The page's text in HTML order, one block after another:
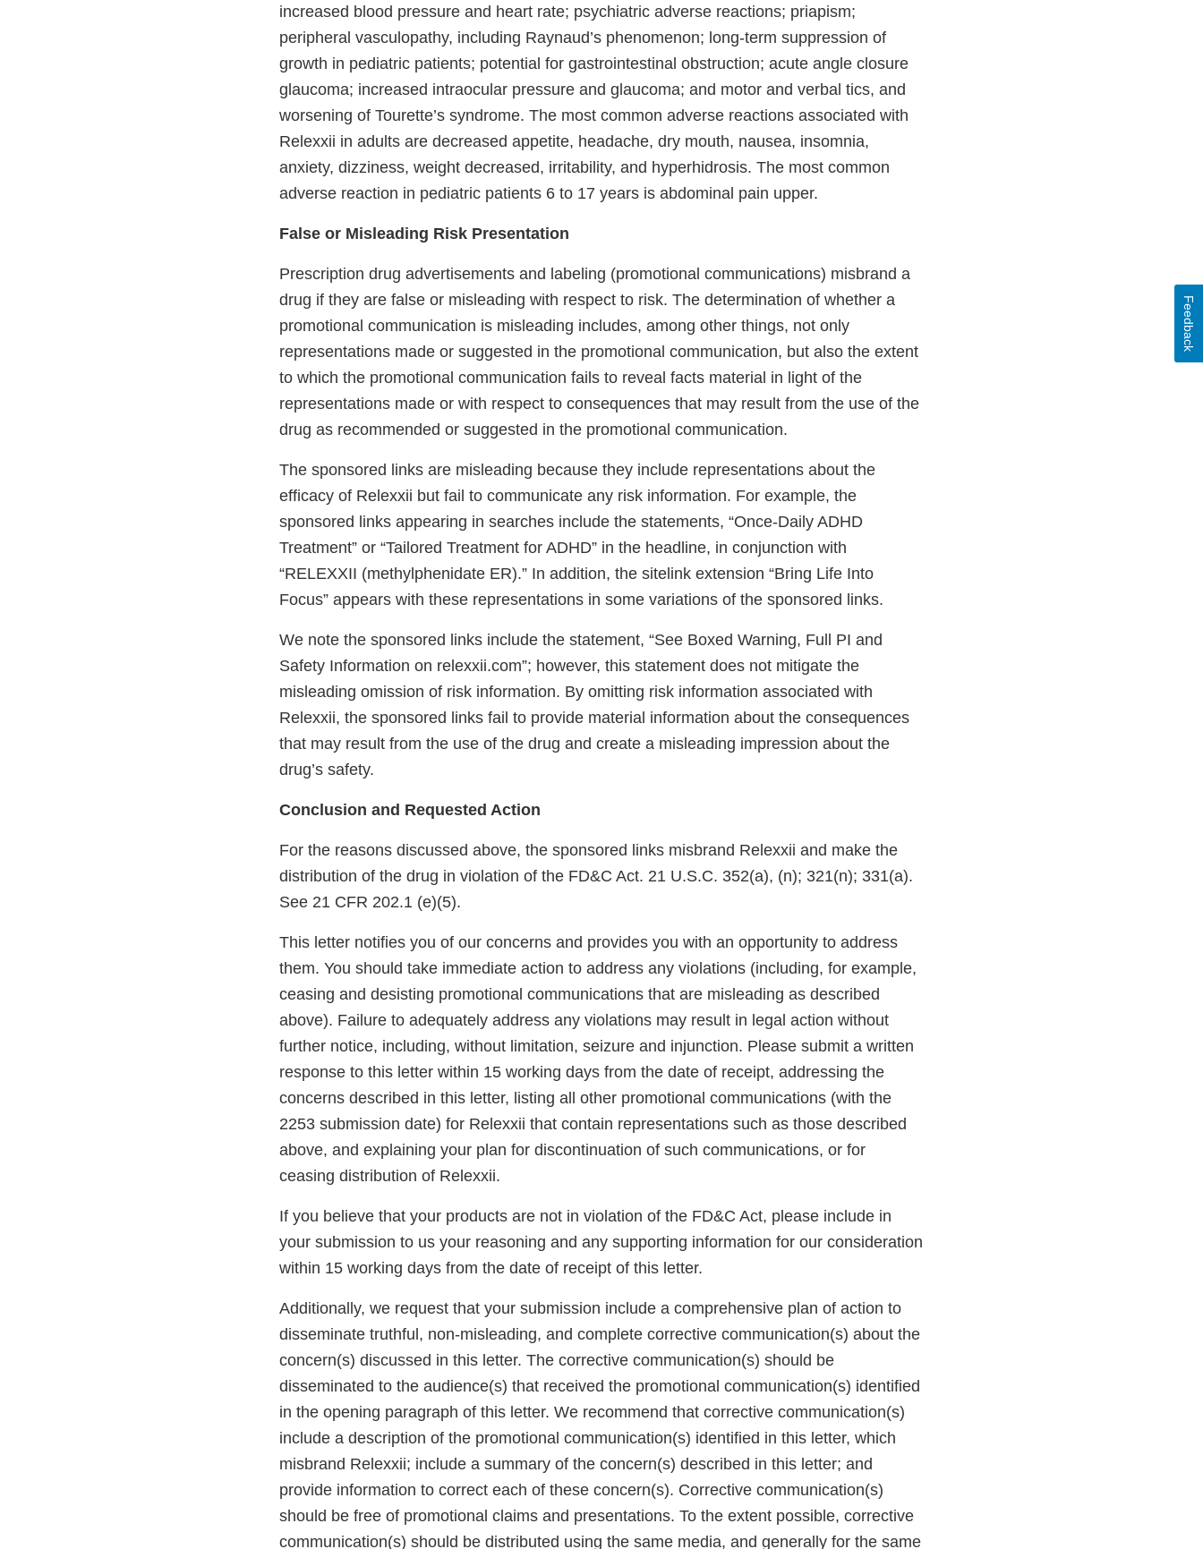
increased blood pressure and heart rate; psychiatric adverse reactions; priapism;
peripheral vasculopathy, including Raynaud’s phenomenon; long-term suppression of
growth in pediatric patients; potential for gastrointestinal obstruction; acute angle closure
glaucoma; increased intraocular pressure and glaucoma; and motor and verbal tics, and
worsening of Tourette’s syndrome. The most common adverse reactions associated with
Relexxii in adults are decreased appetite, headache, dry mouth, nausea, insomnia,
anxiety, dizziness, weight decreased, irritability, and hyperhidrosis. The most common
adverse reaction in pediatric patients 6 to 17 years is abdominal pain upper.
False or Misleading Risk Presentation
Prescription drug advertisements and labeling (promotional communications) misbrand a
drug if they are false or misleading with respect to risk. The determination of whether a
promotional communication is misleading includes, among other things, not only
representations made or suggested in the promotional communication, but also the extent
to which the promotional communication fails to reveal facts material in light of the
representations made or with respect to consequences that may result from the use of the
drug as recommended or suggested in the promotional communication.
The sponsored links are misleading because they include representations about the
efficacy of Relexxii but fail to communicate any risk information. For example, the
sponsored links appearing in searches include the statements, “Once-Daily ADHD
Treatment” or “Tailored Treatment for ADHD” in the headline, in conjunction with
“RELEXXII (methylphenidate ER).” In addition, the sitelink extension “Bring Life Into
Focus” appears with these representations in some variations of the sponsored links.
We note the sponsored links include the statement, “See Boxed Warning, Full PI and
Safety Information on relexxii.com”; however, this statement does not mitigate the
misleading omission of risk information. By omitting risk information associated with
Relexxii, the sponsored links fail to provide material information about the consequences
that may result from the use of the drug and create a misleading impression about the
drug’s safety.
Conclusion and Requested Action
For the reasons discussed above, the sponsored links misbrand Relexxii and make the
distribution of the drug in violation of the FD&C Act. 21 U.S.C. 352(a), (n); 321(n); 331(a).
See 21 CFR 202.1 (e)(5).
This letter notifies you of our concerns and provides you with an opportunity to address
them. You should take immediate action to address any violations (including, for example,
ceasing and desisting promotional communications that are misleading as described
above). Failure to adequately address any violations may result in legal action without
further notice, including, without limitation, seizure and injunction. Please submit a written
response to this letter within 15 working days from the date of receipt, addressing the
concerns described in this letter, listing all other promotional communications (with the
2253 submission date) for Relexxii that contain representations such as those described
above, and explaining your plan for discontinuation of such communications, or for
ceasing distribution of Relexxii.
If you believe that your products are not in violation of the FD&C Act, please include in
your submission to us your reasoning and any supporting information for our consideration
within 15 working days from the date of receipt of this letter.
Additionally, we request that your submission include a comprehensive plan of action to
disseminate truthful, non-misleading, and complete corrective communication(s) about the
concern(s) discussed in this letter. The corrective communication(s) should be
disseminated to the audience(s) that received the promotional communication(s) identified
in the opening paragraph of this letter. We recommend that corrective communication(s)
include a description of the promotional communication(s) identified in this letter, which
misbrand Relexxii; include a summary of the concern(s) described in this letter; and
provide information to correct each of these concern(s). Corrective communication(s)
should be free of promotional claims and presentations. To the extent possible, corrective
communication(s) should be distributed using the same media, and generally for the same
Feedback